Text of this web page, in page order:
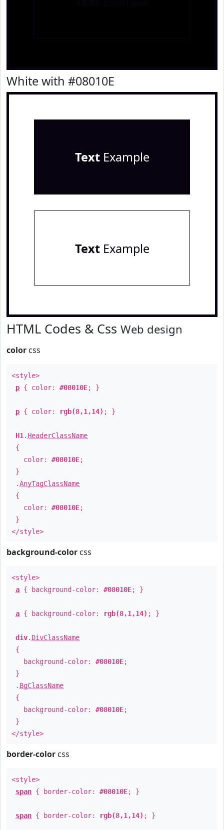
White with #08010E
TextExample
TextExample
HTML Codes & Css Web design
color css
<style>
p { color: #08010E; }
p { color: rgb(8,1,14) ; }
H1 . HeaderClassName
{
color: #08010E;
}
.AnyTagClassName
{
color: #08010E;
}
</style>
background-color css
<style>
a { background-color: #08010E; }
a { background-color: rgb(8,1,14) ; }
div. DivClassName
{
background-color: #08010E;
}
. BgClassName
{
background-color: #08010E;
}
</style>
border-color css
<style>
span { border-color: #08010E; }
span { border-color: rgb(8,1,14) ; }